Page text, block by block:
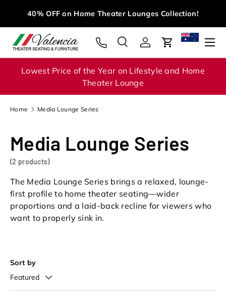
Skip to content
40% OFF on Home Theater Lounges Collection!
Search
SearchLog inCart
Menu
Lowest Price of the Year on Lifestyle and Home
Theater Lounge
Home Media Lounge Series
Media Lounge Series
(2 products)
The Media Lounge Series brings a relaxed, lounge-
first profile to home theater seating—wider
proportions and a laid-back recline for viewers who
want to properly sink in.
Sort by
Featured